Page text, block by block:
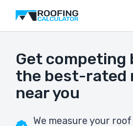
Get competing
the best-rated
near you
We measure your